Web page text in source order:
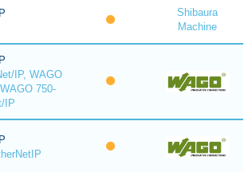
Shibaura
Machine
IP, WAGO
750-
IP